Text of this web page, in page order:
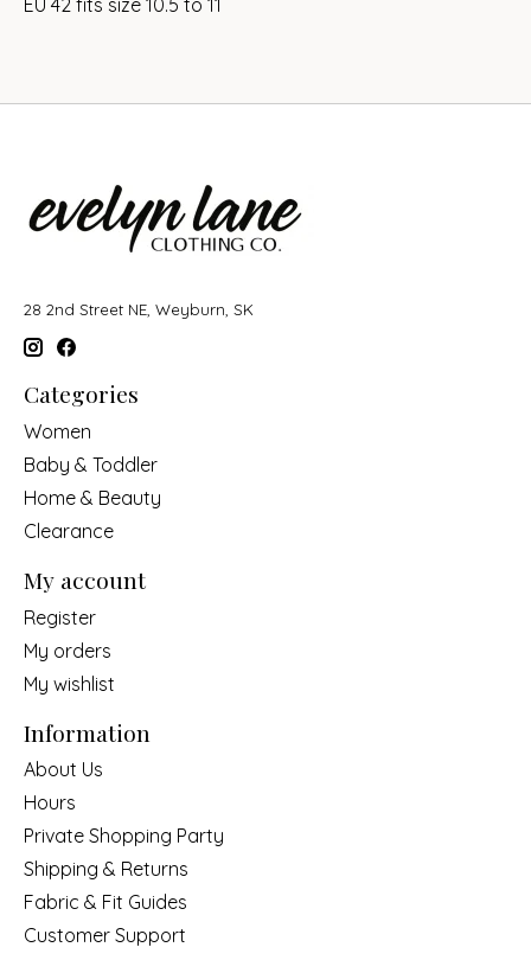
28 2nd Street NE, Weyburn, SK
Categories
Women
Baby & Toddler
Home & Beauty
Clearance
My account
Register
My orders
My wishlist
Information
About Us
Hours
Private Shopping Party
Shipping & Returns
Fabric & Fit Guides
Customer Support